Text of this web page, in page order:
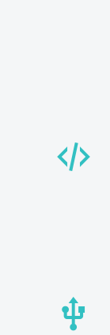



